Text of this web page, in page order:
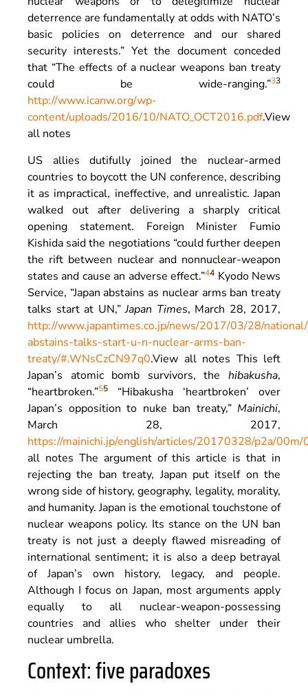
deterrence are fundamentally at odds with NATO’s
basic policies on deterrence and our shared
security interests.” Yet the document conceded
that “The effects of a nuclear weapons ban treaty
could be wide-ranging.”33
http://www.icanw.org/wp-
content/uploads/2016/10/NATO_OCT2016.pdf.View
all notes
US allies dutifully joined the nuclear-armed
countries to boycott the UN conference, describing
it as impractical, ineffective, and unrealistic. Japan
walked out after delivering a sharply critical
opening statement. Foreign Minister Fumio
Kishida said the negotiations “could further deepen
the rift between nuclear and nonnuclear-weapon
states and cause an adverse effect.”44 Kyodo News
Service, “Japan abstains as nuclear arms ban treaty
talks start at UN,”Japan Times, March 28, 2017,
http://www.japantimes.co.jp/news/2017/03/28/
abstains-talks-start-u-n-nuclear-arms-ban-
treaty/#.WNsCzCN97q0.View all notes This left
Japan’s atomic bomb survivors, the hibakusha,
“heartbroken.”55
“Hibakusha ‘heartbroken’ over
Japan’s opposition to nuke ban treaty,” Mainichi,
March 28, 2017,
https://mainichi.jp/english/articles/20170328/p2a/
all notes The argument of this article is that in
rejecting the ban treaty, Japan put itself on the
wrong side of history, geography, legality, morality,
and humanity. Japan is the emotional touchstone of
nuclear weapons policy. Its stance on the UN ban
treaty is not just a deeply flawed misreading of
international sentiment; it is also a deep betrayal
of Japan’s own history, legacy, and people.
Although I focus on Japan, most arguments apply
equally to all nuclear-weapon-possessing
countries and allies who shelter under their
nuclear umbrella.
Context: five paradoxes